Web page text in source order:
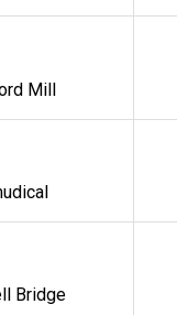
Mill
Bridge